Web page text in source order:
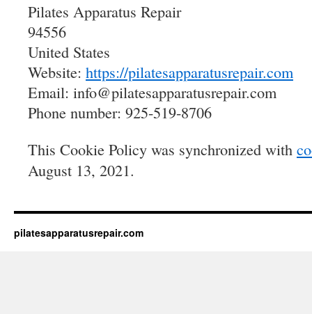
Pilates Apparatus Repair
94556
United States
Website: https://pilatesapparatusrepair.com
Email: info@pilatesapparatusrepair.com
Phone number: 925-519-8706
This Cookie Policy was synchronized with
August 13, 2021.
pilatesapparatusrepair.com